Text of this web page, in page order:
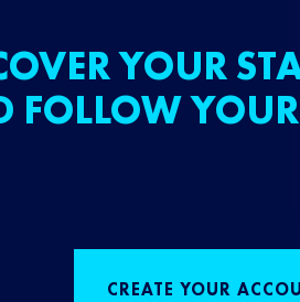
YOUR
FOLLOW
CREATE YOUR